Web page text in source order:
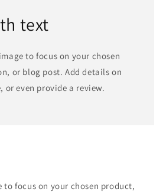
text
to focus on your chosen
or blog post. Add details on
even provide a review.
focus on your chosen product,